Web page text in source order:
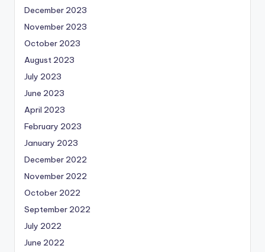
December 2023
November 2023
October 2023
August 2023
July 2023
June 2023
April 2023
February 2023
January 2023
December 2022
November 2022
October 2022
September 2022
July 2022
June 2022